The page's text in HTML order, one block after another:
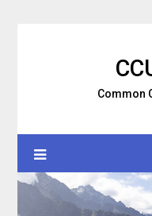
Common